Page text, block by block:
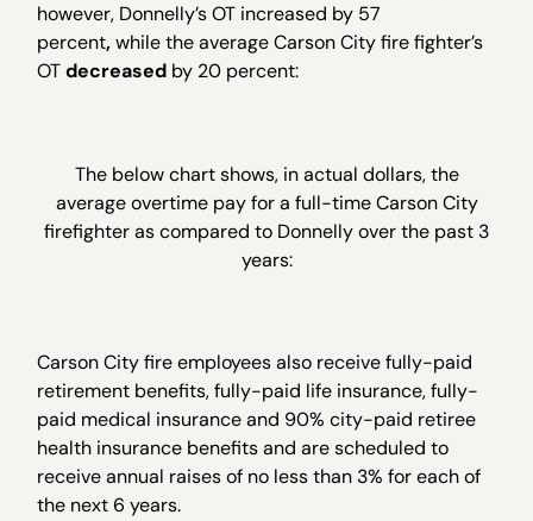
however, Donnelly’s OT increased by 57
percent,while the average Carson City fire fighter’s
OTdecreased by 20 percent:
The below chart shows, in actual dollars, the
average overtime pay for a full-time Carson City
firefighter as compared to Donnelly over the past 3
years:
Carson City fire employees also receive fully-paid
retirement benefits, fully-paid life insurance, fully-
paid medical insurance and 90% city-paid retiree
health insurance benefits and are scheduled to
receive annual raises of no less than 3% for each of
the next 6 years.